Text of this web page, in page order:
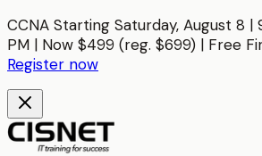
CCNA Starting Saturday, August 8 |
PM | Now $499 (reg. $699) | Free
Register now